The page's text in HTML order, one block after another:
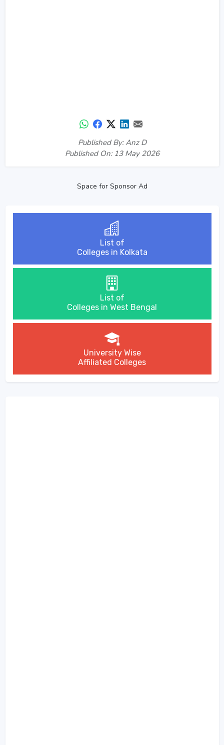
Published By: Anz D
Published On: 13 May 2026
Space for Sponsor Ad
List of
Colleges in Kolkata
List of
Colleges in West Bengal
University Wise
Affiliated Colleges